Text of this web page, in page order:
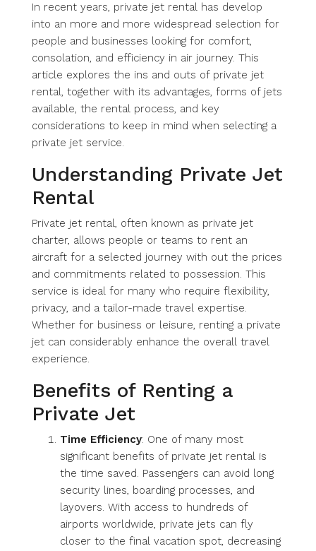
In recent years, private jet rental has develop
into an more and more widespread selection for
people and businesses looking for comfort,
consolation, and efficiency in air journey. This
article explores the ins and outs of private jet
rental, together with its advantages, forms of jets
available, the rental process, and key
considerations to keep in mind when selecting a
private jet service.
Understanding Private Jet
Rental
Private jet rental, often known as private jet
charter, allows people or teams to rent an
aircraft for a selected journey with out the prices
and commitments related to possession. This
service is ideal for many who require flexibility,
privacy, and a tailor-made travel expertise.
Whether for business or leisure, renting a private
jet can considerably enhance the overall travel
experience.
Benefits of Renting a
Private Jet
Time Efficiency: One of many most
significant benefits of private jet rental is
the time saved. Passengers can avoid long
security lines, boarding processes, and
layovers. With access to hundreds of
airports worldwide, private jets can fly
closer to the final vacation spot, decreasing